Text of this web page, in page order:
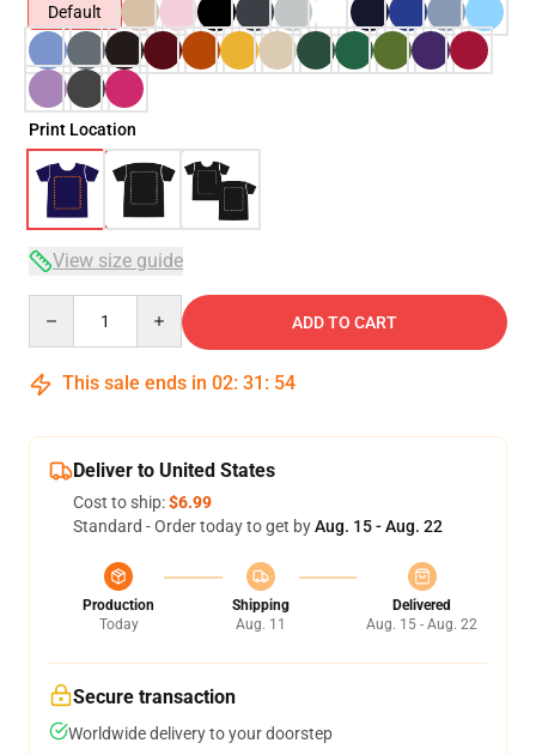
Default
Print Location
View size guide
ADD TO CART
This sale ends in 02: 31 : 53
Deliver to United States
Cost to ship:$6.99
Standard - Order today to get byAug. 15 - Aug. 22
Production
Today
Shipping
Aug. 11
Delivered
Aug. 15 - Aug. 22
Secure transaction
Worldwide delivery to your doorstep